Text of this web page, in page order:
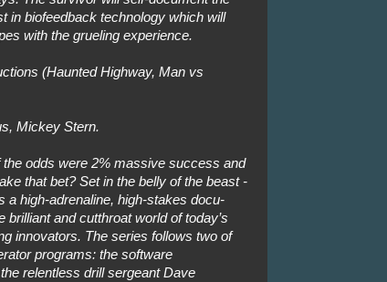
in biofeedback technology which will
with the grueling experience.
(Haunted Highway, Man vs
Mickey Stern.
the odds were 2% massive success and
that bet? Set in the belly of the beast -
a high-adrenaline, high-stakes docu-
and cutthroat world of today’s
innovators. The series follows two of
programs: the software
relentless drill sergeant Dave